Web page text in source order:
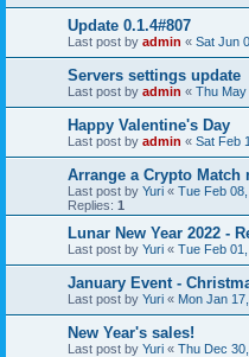
Update 0.1.4#807
Last post by admin « Sat Jun
Servers settings update
Last post by admin « Thu May
Happy Valentine's Day
Last post by admin « Sat Feb
Arrange a Crypto Match
Last post by Yuri « Tue Feb
Replies: 1
Lunar New Year 2022 -
Last post by Yuri « Tue Feb
January Event -
Last post by Yuri « Mon Jan
New Year's sales!
Last post by Yuri « Thu Dec